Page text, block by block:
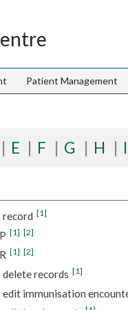
Patient Management
E F G H I
record [1]
[1] [2]
[1] [2]
delete records [1]
edit immunisation